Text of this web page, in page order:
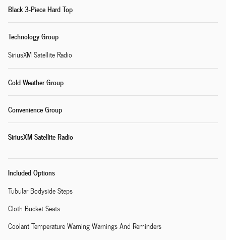
Black 3-Piece Hard Top
Technology Group
SiriusXM Satellite Radio
Cold Weather Group
Convenience Group
SiriusXM Satellite Radio
Included Options
Tubular Bodyside Steps
Cloth Bucket Seats
Coolant Temperature Warning Warnings And Reminders